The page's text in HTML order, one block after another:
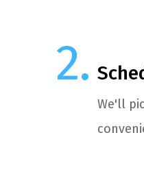
We'll